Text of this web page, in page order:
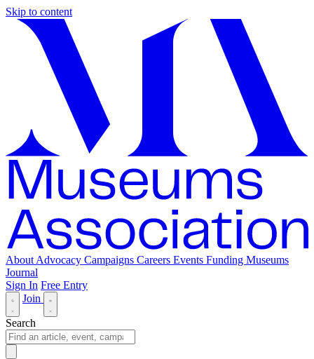
Skip to content
About Advocacy Campaigns Careers Events Funding Museums
Journal
Sign In Free Entry
Join
Search